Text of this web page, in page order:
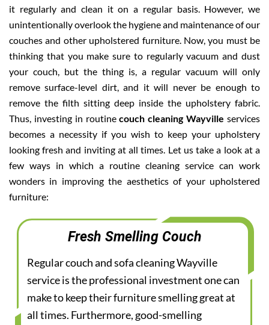
it regularly and clean it on a regular basis. However, we
unintentionally overlook the hygiene and maintenance of our
couches and other upholstered furniture. Now, you must be
thinking that you make sure to regularly vacuum and dust
your couch, but the thing is, a regular vacuum will only
remove surface-level dirt, and it will never be enough to
remove the filth sitting deep inside the upholstery fabric.
Thus, investing in routinecouch cleaning Wayville services
becomes a necessity if you wish to keep your upholstery
looking fresh and inviting at all times. Let us take a look at a
few ways in which a routine cleaning service can work
wonders in improving the aesthetics of your upholstered
furniture:
Fresh Smelling Couch
Regular couch and sofa cleaning Wayville
service is the professional investment one can
make to keep their furniture smelling great at
all times. Furthermore, good-smelling